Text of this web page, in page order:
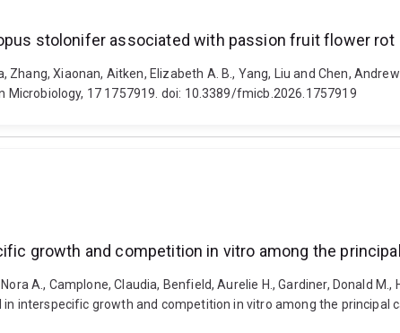
stolonifer associated with passion fruit flower rot
Zhang, Xiaonan, Aitken, Elizabeth A. B., Yang, Liu and Chen,
17 1757919. doi: 10.3389/fmicb.2026.1757919
growth and competition in vitro among the
A., Camplone, Claudia, Benfield, Aurelie H., Gardiner, Donald
interspecific growth and competition in vitro among the principal